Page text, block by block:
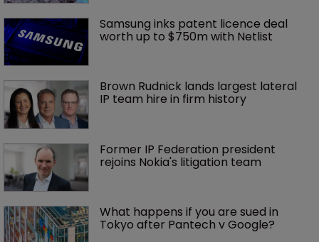
Samsung inks patent licence deal
worth up to $750m with Netlist
Brown Rudnick lands largest lateral
IP team hire in firm history
Former IP Federation president
rejoins Nokia's litigation team
What happens if you are sued in
Tokyo after Pantech v Google?